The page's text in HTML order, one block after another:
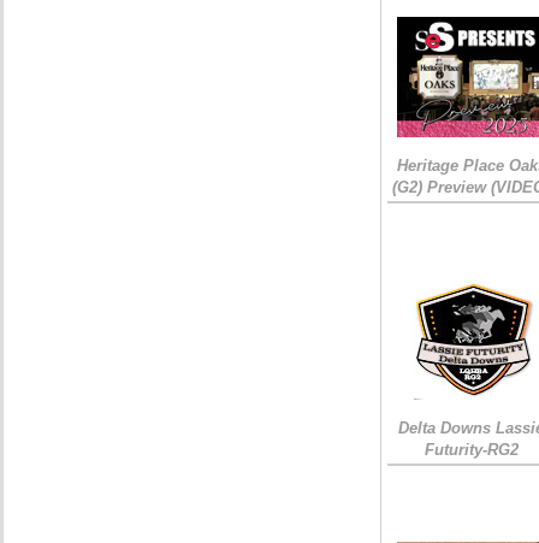
Heritage Place
(G2) Preview
Delta Downs
Futurity-RG2